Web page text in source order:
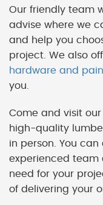
Our friendly team
advise where we
and help you
project. We also
hardware and
you.
Come and visit
high-quality
in person. You
experienced team
need for your
of delivering your